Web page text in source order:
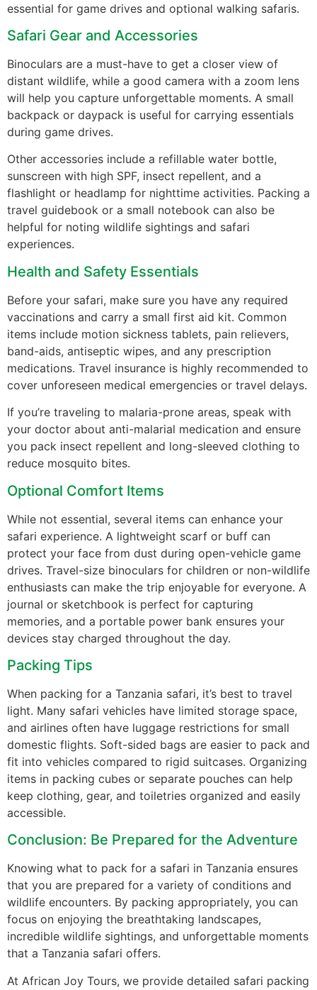
essential for game drives and optional walking safaris.
Safari Gear and Accessories
Binoculars are a must-have to get a closer view of
distant wildlife, while a good camera with a zoom lens
will help you capture unforgettable moments. A small
backpack or daypack is useful for carrying essentials
during game drives.
Other accessories include a refillable water bottle,
sunscreen with high SPF, insect repellent, and a
flashlight or headlamp for nighttime activities. Packing a
travel guidebook or a small notebook can also be
helpful for noting wildlife sightings and safari
experiences.
Health and Safety Essentials
Before your safari, make sure you have any required
vaccinations and carry a small first aid kit. Common
items include motion sickness tablets, pain relievers,
band-aids, antiseptic wipes, and any prescription
medications. Travel insurance is highly recommended to
cover unforeseen medical emergencies or travel delays.
If you’re traveling to malaria-prone areas, speak with
your doctor about anti-malarial medication and ensure
you pack insect repellent and long-sleeved clothing to
reduce mosquito bites.
Optional Comfort Items
While not essential, several items can enhance your
safari experience. A lightweight scarf or buff can
protect your face from dust during open-vehicle game
drives. Travel-size binoculars for children or non-wildlife
enthusiasts can make the trip enjoyable for everyone. A
journal or sketchbook is perfect for capturing
memories, and a portable power bank ensures your
devices stay charged throughout the day.
Packing Tips
When packing for a Tanzania safari, it’s best to travel
light. Many safari vehicles have limited storage space,
and airlines often have luggage restrictions for small
domestic flights. Soft-sided bags are easier to pack and
fit into vehicles compared to rigid suitcases. Organizing
items in packing cubes or separate pouches can help
keep clothing, gear, and toiletries organized and easily
accessible.
Conclusion: Be Prepared for the Adventure
Knowing what to pack for a safari in Tanzania ensures
that you are prepared for a variety of conditions and
wildlife encounters. By packing appropriately, you can
focus on enjoying the breathtaking landscapes,
incredible wildlife sightings, and unforgettable moments
that a Tanzania safari offers.
At African Joy Tours, we provide detailed safari packing